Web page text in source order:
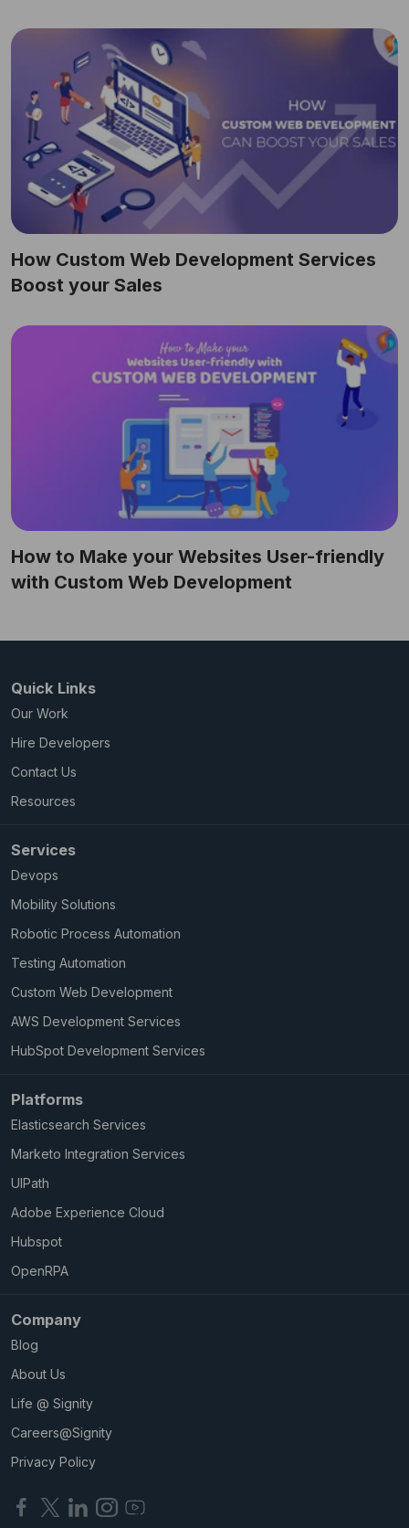
How Custom Web Development Services
Boost your Sales
How to Make your Websites User-friendly
with Custom Web Development
Quick Links
Our Work
Hire Developers
Contact Us
Resources
Services
Devops
Mobility Solutions
Robotic Process Automation
Testing Automation
Custom Web Development
AWS Development Services
HubSpot Development Services
Platforms
Elasticsearch Services
Marketo Integration Services
UIPath
Adobe Experience Cloud
Hubspot
OpenRPA
Company
Blog
About Us
Life @ Signity
Careers@Signity
Privacy Policy